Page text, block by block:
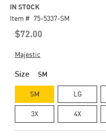
$72.00
IN STOCK
Item # 75-5337-SM
Majestic
Size SM
SM LG
3X 4X
beginning
images